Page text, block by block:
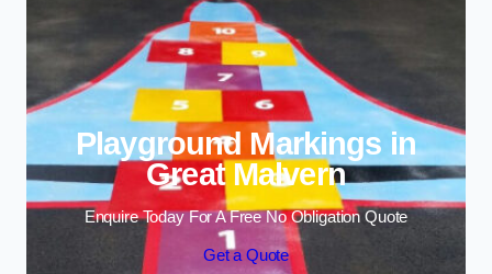
Playground Markings in
Great Malvern
Enquire Today For A Free No Obligation Quote
Get a Quote